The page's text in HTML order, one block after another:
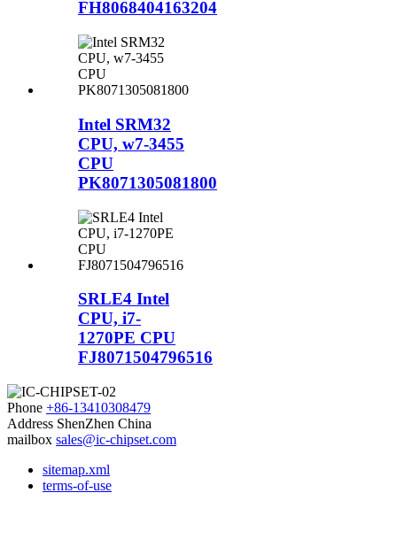
FH8068404163204
Intel SRM32
CPU, w7-3455
CPU
PK8071305081800
SRLE4 Intel
CPU, i7-
1270PE CPU
FJ8071504796516
Phone +86-13410308479
Address ShenZhen China
mailbox sales@ic-chipset.com
sitemap.xml
terms-of-use